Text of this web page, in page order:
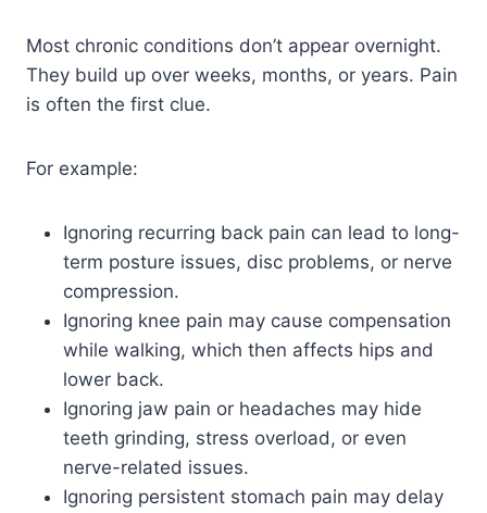
Most chronic conditions don’t appear overnight.
They build up over weeks, months, or years. Pain
is often the first clue.
For example:
Ignoring recurring back pain can lead to long-
term posture issues, disc problems, or nerve
compression.
Ignoring knee pain may cause compensation
while walking, which then affects hips and
lower back.
Ignoring jaw pain or headaches may hide
teeth grinding, stress overload, or even
nerve-related issues.
Ignoring persistent stomach pain may delay